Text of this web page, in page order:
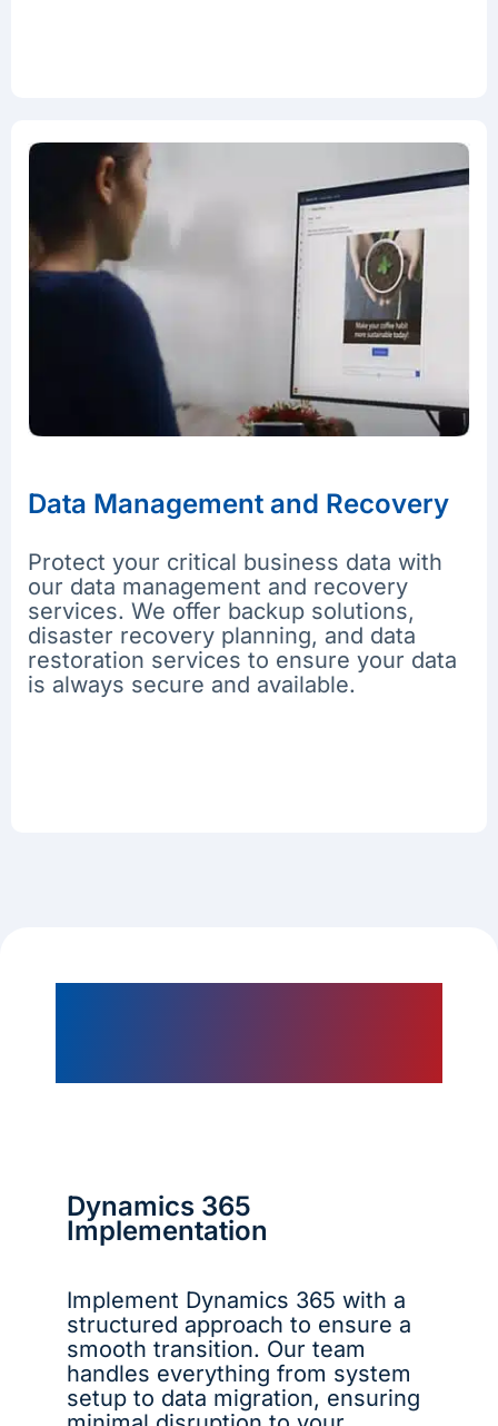
Data Management and Recovery
Protect your critical business data with
our data management and recovery
services. We offer backup solutions,
disaster recovery planning, and data
restoration services to ensure your data
is always secure and available.
Dynamics 365
Implementation
Implement Dynamics 365 with a
structured approach to ensure a
smooth transition. Our team
handles everything from system
setup to data migration, ensuring